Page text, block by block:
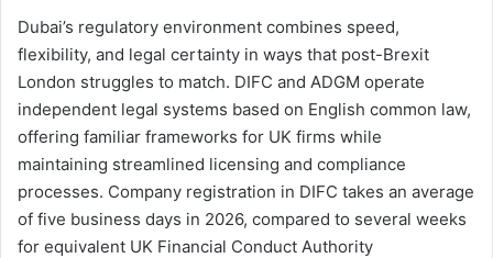
Dubai’s regulatory environment combines speed,
flexibility, and legal certainty in ways that post-Brexit
London struggles to match. DIFC and ADGM operate
independent legal systems based on English common law,
offering familiar frameworks for UK firms while
maintaining streamlined licensing and compliance
processes. Company registration in DIFC takes an average
of five business days in 2026, compared to several weeks
for equivalent UK Financial Conduct Authority